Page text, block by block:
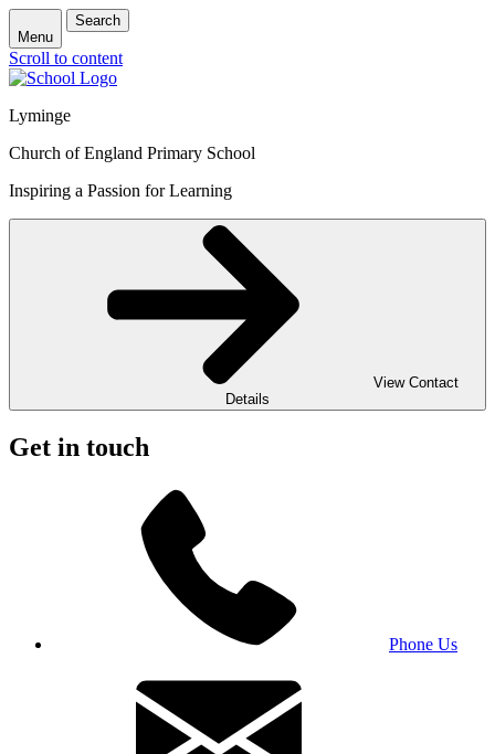
Menu
Search
Scroll to content
Lyminge
Church of England Primary School
Inspiring a Passion for Learning
View Contact
Details
Get in touch
Phone Us